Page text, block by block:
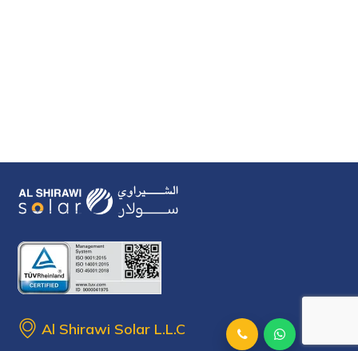
Al Shirawi Solar L.L.C